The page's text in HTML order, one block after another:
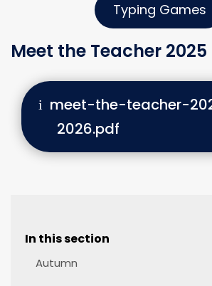
Typing Games
Meet the Teacher 2025
meet-the-teacher-
2026.pdf
In this section
Autumn